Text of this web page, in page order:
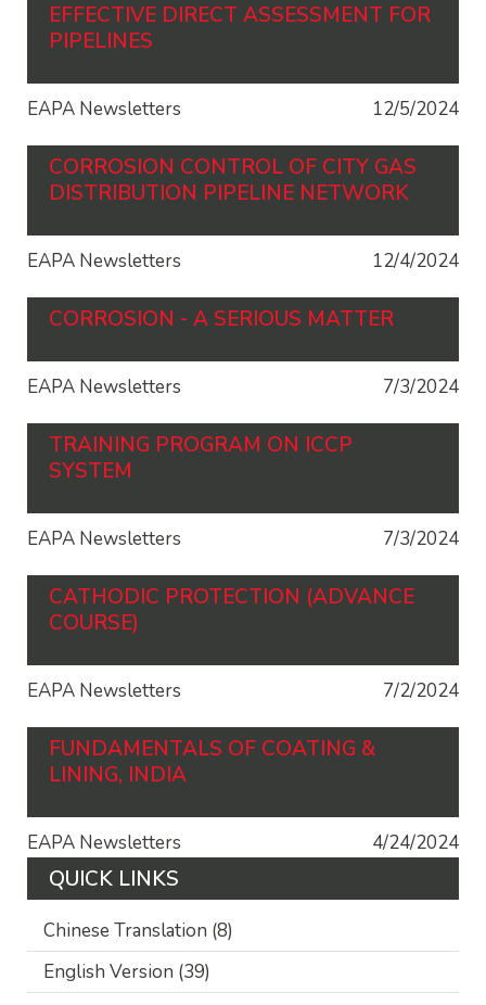
EFFECTIVE DIRECT ASSESSMENT FOR
PIPELINES
EAPA Newsletters 12/5/2024
CORROSION CONTROL OF CITY GAS
DISTRIBUTION PIPELINE NETWORK
EAPA Newsletters 12/4/2024
CORROSION - A SERIOUS MATTER
EAPA Newsletters 7/3/2024
TRAINING PROGRAM ON ICCP
SYSTEM
EAPA Newsletters 7/3/2024
CATHODIC PROTECTION (ADVANCE
COURSE)
EAPA Newsletters 7/2/2024
FUNDAMENTALS OF COATING &
LINING, INDIA
EAPA Newsletters 4/24/2024
QUICK LINKS
Chinese Translation (8)
English Version (39)